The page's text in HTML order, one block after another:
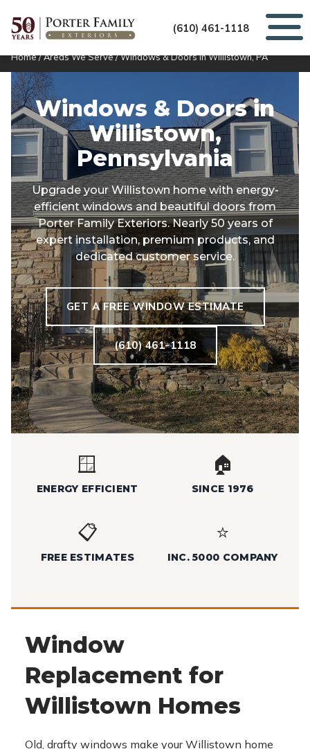
(610) 461-1118
Home/Areas We Serve/Windows & Doors in Willistown, PA
Windows & Doors in
Willistown,
Pennsylvania
Upgrade your Willistown home with energy-
efficient windows and beautiful doors from
Porter Family Exteriors. Nearly 50 years of
expert installation, premium products, and
dedicated customer service.
GET A FREE WINDOW ESTIMATE
(610) 461-1118
🪟
ENERGY EFFICIENT
🏠
SINCE 1976
📋
FREE ESTIMATES
⭐
INC. 5000 COMPANY
Window
Replacement for
Willistown Homes
Old, drafty windows make your Willistown home